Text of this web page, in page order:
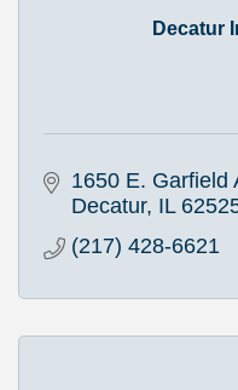
Decatur
1650 E. Garfield
Decatur IL
(217) 428-6621